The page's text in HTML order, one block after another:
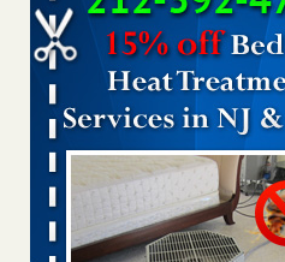
found WSBT...Read More
Bed bug treatments rise in
Bed bug treatments rise in
Bed bugs spreading in
Facilities Dive
Bed bugs spreading in
entomologist Facilities Dive